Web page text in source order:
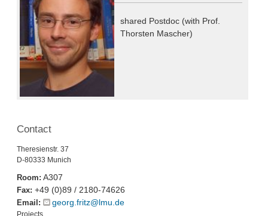
shared Postdoc (with Prof.
Thorsten Mascher)
Contact
Theresienstr. 37
D-80333 Munich
Room: A307
Fax: +49 (0)89 / 2180-74626
Email: georg.fritz@lmu.de
Projects